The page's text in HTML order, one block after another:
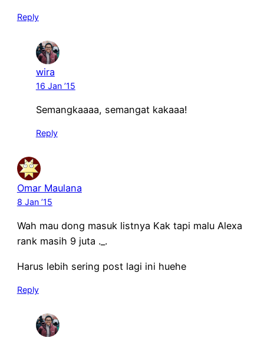
Reply
wira
16 Jan ’15
Semangkaaaa, semangat kakaaa!
Reply
Omar Maulana
8 Jan ’15
Wah mau dong masuk listnya Kak tapi malu Alexa
rank masih 9 juta ._.
Harus lebih sering post lagi ini huehe
Reply